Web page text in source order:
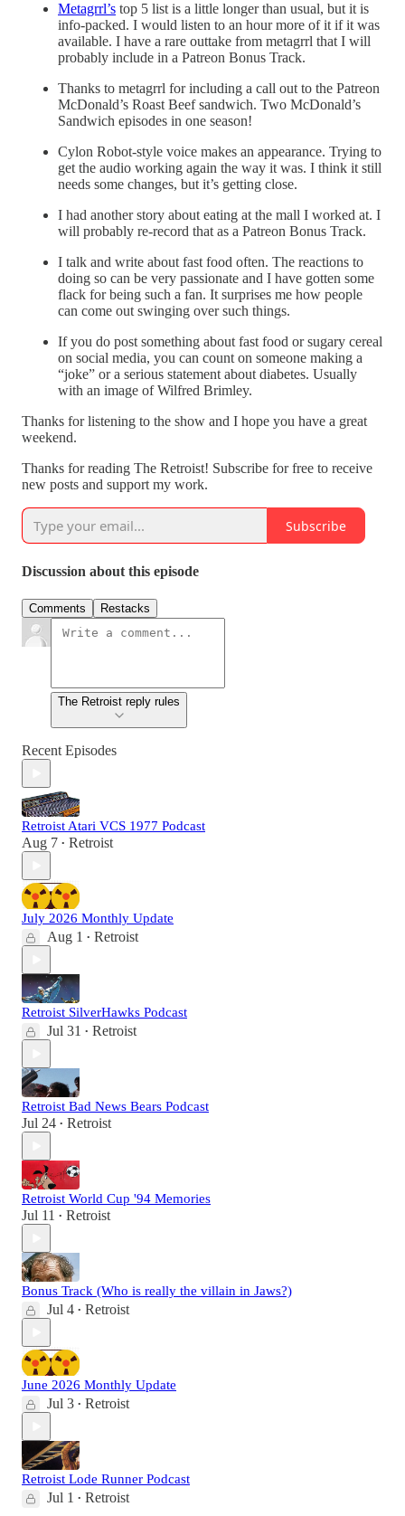
Metagrrl’s top 5 list is a little longer than usual, but it is
info-packed. I would listen to an hour more of it if it was
available. I have a rare outtake from metagrrl that I will
probably include in a Patreon Bonus Track.
Thanks to metagrrl for including a call out to the Patreon
McDonald’s Roast Beef sandwich. Two McDonald’s
Sandwich episodes in one season!
Cylon Robot-style voice makes an appearance. Trying to
get the audio working again the way it was. I think it still
needs some changes, but it’s getting close.
I had another story about eating at the mall I worked at. I
will probably re-record that as a Patreon Bonus Track.
I talk and write about fast food often. The reactions to
doing so can be very passionate and I have gotten some
flack for being such a fan. It surprises me how people
can come out swinging over such things.
If you do post something about fast food or sugary cereal
on social media, you can count on someone making a
“joke” or a serious statement about diabetes. Usually
with an image of Wilfred Brimley.
Thanks for listening to the show and I hope you have a great
weekend.
Thanks for reading The Retroist! Subscribe for free to receive
new posts and support my work.
Subscribe
Discussion about this episode
Comments Restacks
The Retroist reply rules
Recent Episodes
Retroist Atari VCS 1977 Podcast
Aug 7 • Retroist
July 2026 Monthly Update
Aug 1 • Retroist
Retroist SilverHawks Podcast
Jul 31 • Retroist
Retroist Bad News Bears Podcast
Jul 24 • Retroist
Retroist World Cup '94 Memories
Jul 11 • Retroist
Bonus Track (Who is really the villain in Jaws?)
Jul 4 • Retroist
June 2026 Monthly Update
Jul 3 • Retroist
Retroist Lode Runner Podcast
Jul 1 • Retroist